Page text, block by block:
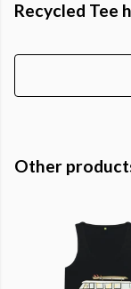
Recycled Tee
Other